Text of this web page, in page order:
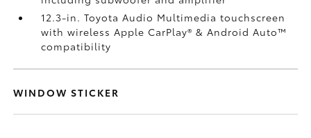
12.3-in. Toyota Audio Multimedia touchscreen
with wireless Apple CarPlay®& Android Auto™
compatibility
WINDOW STICKER